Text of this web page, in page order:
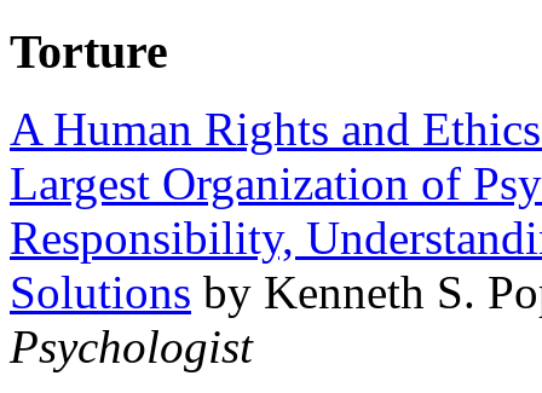
Torture
A Human Rights and
Largest Organization of
Responsibility,
Solutions by Kenneth S.
Psychologist